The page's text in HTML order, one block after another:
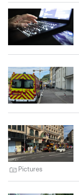
Pictures